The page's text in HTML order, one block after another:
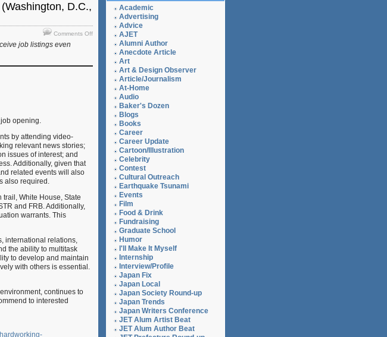
D.C.,
Comments Offon
Reporter/Researcher
Shimbun
(Washington,
job listings even
opening.
by attending video-
relevant news stories;
issues of interest; and
Additionally, given that
related events will also
also required.
White House, State
and FRB. Additionally,
warrants. This
international relations,
the ability to multitask
to develop and maintain
with others is essential.
continues to
to interested
Academic
Advertising
Advice
AJET
Alumni Author
Anecdote Article
Art
Art & Design Observer
Article/Journalism
At-Home
Audio
Baker's Dozen
Blogs
Books
Career
Career Update
Cartoon/Illustration
Celebrity
Contest
Cultural Outreach
Earthquake Tsunami
Events
Film
Food & Drink
Fundraising
Graduate School
Humor
I'll Make It Myself
Internship
Interview/Profile
Japan Fix
Japan Local
Japan Society Round-up
Japan Trends
Japan Writers Conference
JET Alum Artist Beat
JET Alum Author Beat